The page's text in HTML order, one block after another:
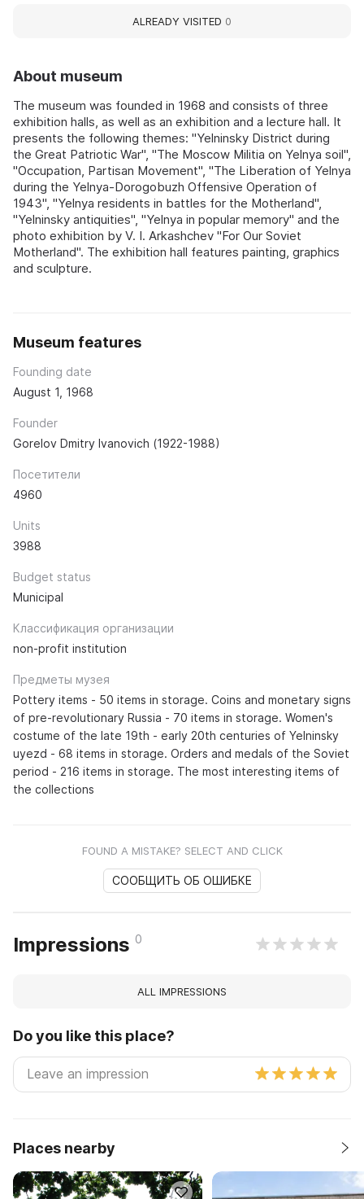
About museum
The museum was founded in 1968 and consists of three
exhibition halls, as well as an exhibition and a lecture hall. It
presents the following themes: "Yelninsky District during
the Great Patriotic War", "The Moscow Militia on Yelnya soil",
"Occupation, Partisan Movement", "The Liberation of Yelnya
during the Yelnya-Dorogobuzh Offensive Operation of
1943", "Yelnya residents in battles for the Motherland",
"Yelninsky antiquities", "Yelnya in popular memory" and the
photo exhibition by V. I. Arkashchev "For Our Soviet
Motherland". The exhibition hall features painting, graphics
and sculpture.
Museum features
Founding date
August 1, 1968
Founder
Gorelov Dmitry Ivanovich (1922-1988)
Посетители
4960
Units
3988
Budget status
Municipal
Классификация организации
non-profit institution
Предметы музея
Pottery items - 50 items in storage. Coins and monetary signs
of pre-revolutionary Russia - 70 items in storage. Women's
costume of the late 19th - early 20th centuries of Yelninsky
uyezd - 68 items in storage. Orders and medals of the Soviet
period - 216 items in storage. The most interesting items of
the collections
FOUND A MISTAKE? SELECT AND CLICK
СООБЩИТЬ ОБ ОШИБКЕ
Impressions 0
ALL IMPRESSIONS
Do you like this place?
Places nearby
ALREADY VISITED 0